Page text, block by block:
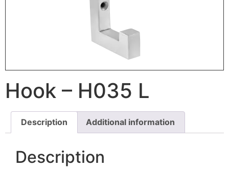
Hook – H035 L
Description Additional information
Description